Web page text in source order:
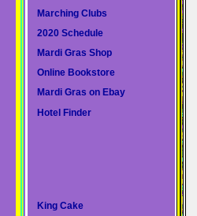
Marching Clubs
2020 Schedule
Mardi Gras Shop
Online Bookstore
Mardi Gras on Ebay
Hotel Finder
King Cake